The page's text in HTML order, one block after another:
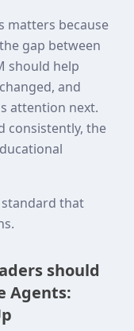
matters because
gap between
should help
and
attention next.
consistently, the
that
should
Agents: